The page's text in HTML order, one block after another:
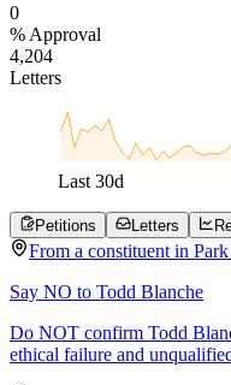
0
% Approval
4,204
Letters
Last 30d
Petitions Letters
From a constituent in
Say NO to Todd Blanche
Do NOT confirm Todd
ethical failure and